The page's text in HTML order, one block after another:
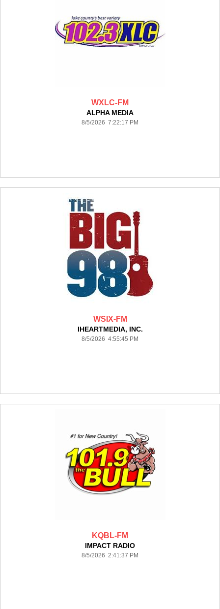
WXLC-FM
ALPHA MEDIA
8/5/2026 7:22:17 PM
WSIX-FM
IHEARTMEDIA, INC.
8/5/2026 4:55:45 PM
KQBL-FM
IMPACT RADIO
8/5/2026 2:41:37 PM